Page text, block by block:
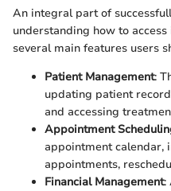
An integral part of
understanding how to
several main features users
Patient Management:
updating patient
and accessing
Appointment
appointment calendar,
appointments,
Financial Management: